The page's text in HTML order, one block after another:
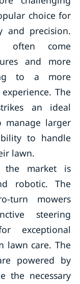
choice for
and precision.
often come
and more
to a more
The
an ideal
manage larger
to handle
lawn.
the market is
robotic. The
turn mowers
steering
exceptional
lawn care. The
powered by
the necessary